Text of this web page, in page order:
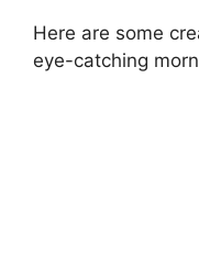
Here are some
eye-catching